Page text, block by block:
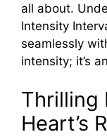
all about.
Intensity
seamlessly
intensity; it’s
Thrilling
Heart’s